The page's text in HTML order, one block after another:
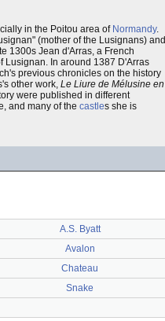
in the Poitou area of Normandy.
(mother of the Lusignans) and
1300s Jean d'Arras, a French
Lusignan. In around 1387 D'Arras
previous chronicles on the history
other work, Le Liure de Mélusine en
were published in different
and many of the castles she is
A.S. Byatt
Avalon
Chateau
Snake